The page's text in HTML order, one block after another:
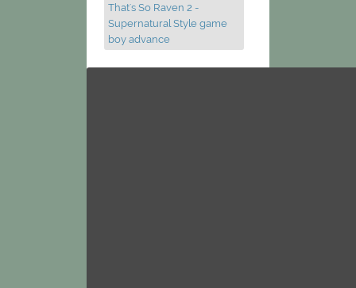
That's So Raven 2 -
Supernatural Style game
boy advance